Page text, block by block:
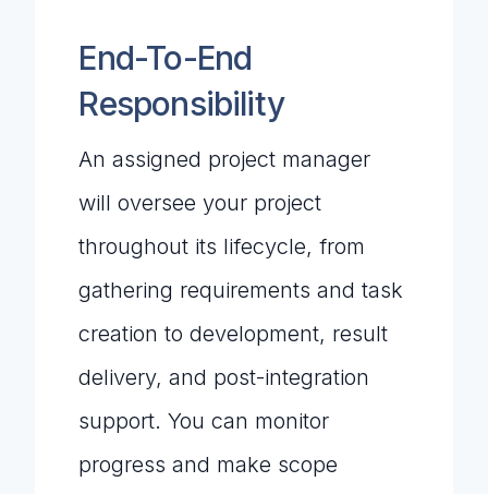
End-To-End
Responsibility
An assigned project manager
will oversee your project
throughout its lifecycle, from
gathering requirements and task
creation to development, result
delivery, and post-integration
support. You can monitor
progress and make scope